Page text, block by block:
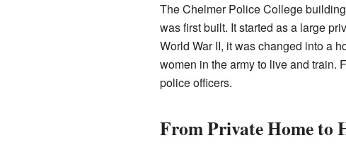
The Chelmer Police College
was first built. It started as a large
World War II, it was changed into a
women in the army to live and train.
police officers.
From Private Home to